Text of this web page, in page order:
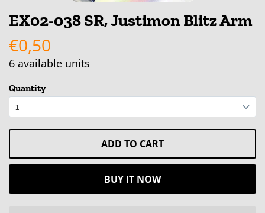
EX02-038 SR, Justimon Blitz Arm
€0,50
6 available units
Quantity
ADD TO CART
BUY IT NOW